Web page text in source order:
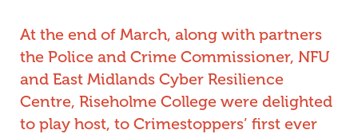
At the end of March, along with partners
the Police and Crime Commissioner, NFU
and East Midlands Cyber Resilience
Centre, Riseholme College were delighted
to play host, to Crimestoppers’ first ever